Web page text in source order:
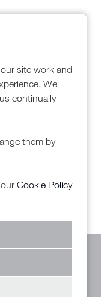
site work and
We
continually
them by
Cookie Policy